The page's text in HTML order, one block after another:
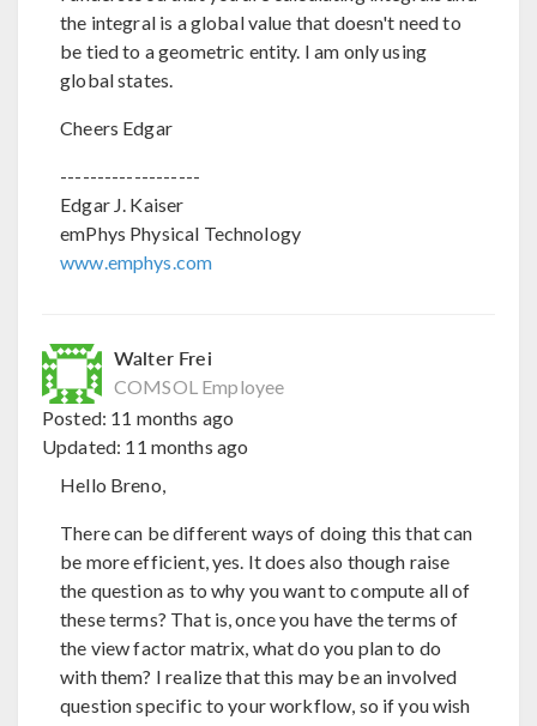
the integral is a global value that doesn't need to
be tied to a geometric entity. I am only using
global states.
Cheers Edgar
-------------------
Edgar J. Kaiser
emPhys Physical Technology
www.emphys.com
Walter Frei
COMSOL Employee
Posted: 11 months ago
Updated: 11 months ago
Hello Breno,
There can be different ways of doing this that can
be more efficient, yes. It does also though raise
the question as to why you want to compute all of
these terms? That is, once you have the terms of
the view factor matrix, what do you plan to do
with them? I realize that this may be an involved
question specific to your workflow, so if you wish